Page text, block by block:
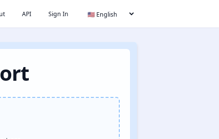
API Sign In